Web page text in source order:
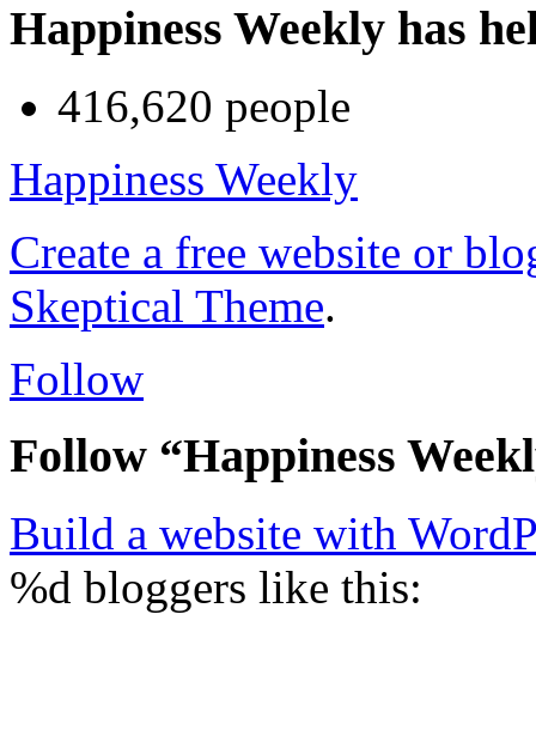
Happiness Weekly has
416,620 people
Happiness Weekly
Create a free website or
Skeptical Theme.
Follow
Follow “Happiness
Build a website with
%d bloggers like this: